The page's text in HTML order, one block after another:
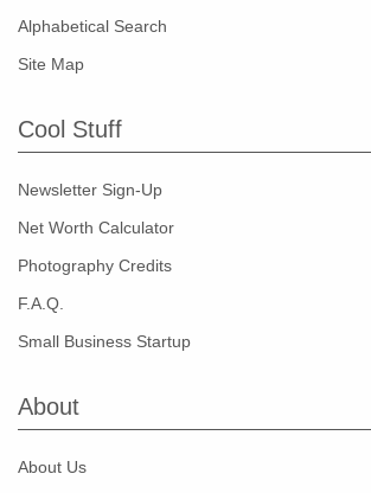
Alphabetical Search
Site Map
Cool Stuff
Newsletter Sign-Up
Net Worth Calculator
Photography Credits
F.A.Q.
Small Business Startup
About
About Us